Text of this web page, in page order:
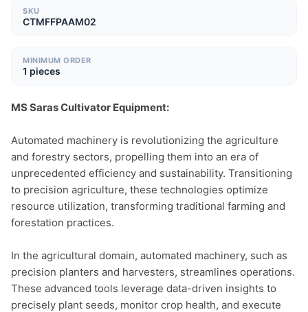
SKU
CTMFFPAAM02
MINIMUM ORDER
1 pieces
MS Saras Cultivator Equipment:
Automated machinery is revolutionizing the agriculture
and forestry sectors, propelling them into an era of
unprecedented efficiency and sustainability. Transitioning
to precision agriculture, these technologies optimize
resource utilization, transforming traditional farming and
forestation practices.
In the agricultural domain, automated machinery, such as
precision planters and harvesters, streamlines operations.
These advanced tools leverage data-driven insights to
precisely plant seeds, monitor crop health, and execute